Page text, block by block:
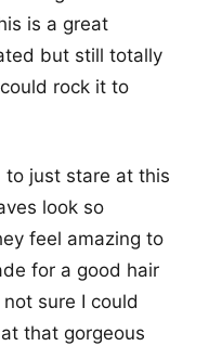
is a great
but still totally
rock it to
to just stare at this
look so
feel amazing to
for a good hair
sure I could
that gorgeous